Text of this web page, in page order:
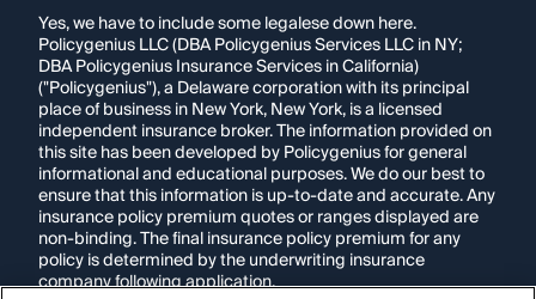
Yes, we have to include some legalese down here.
Policygenius LLC (DBA Policygenius Services LLC in NY;
DBA Policygenius Insurance Services in California)
("Policygenius"), a Delaware corporation with its principal
place of business in New York, New York, is a licensed
independent insurance broker. The information provided on
this site has been developed by Policygenius for general
informational and educational purposes. We do our best to
ensure that this information is up-to-date and accurate. Any
insurance policy premium quotes or ranges displayed are
non-binding. The final insurance policy premium for any
policy is determined by the underwriting insurance
company following application.